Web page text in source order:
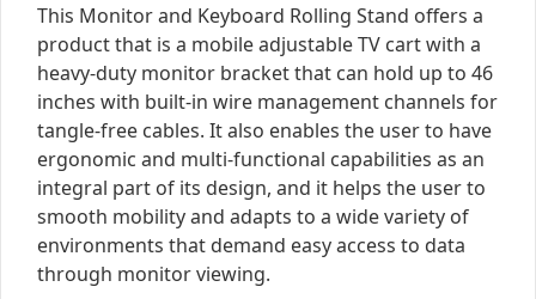
This Monitor and Keyboard Rolling Stand offers a
product that is a mobile adjustable TV cart with a
heavy-duty monitor bracket that can hold up to 46
inches with built-in wire management channels for
tangle-free cables. It also enables the user to have
ergonomic and multi-functional capabilities as an
integral part of its design, and it helps the user to
smooth mobility and adapts to a wide variety of
environments that demand easy access to data
through monitor viewing.